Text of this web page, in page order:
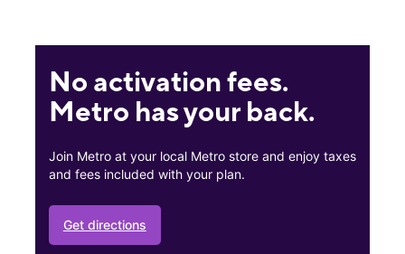
No activation fees.
Metro has your back.
Join Metro at your local Metro store and enjoy taxes
and fees included with your plan.
Get directions